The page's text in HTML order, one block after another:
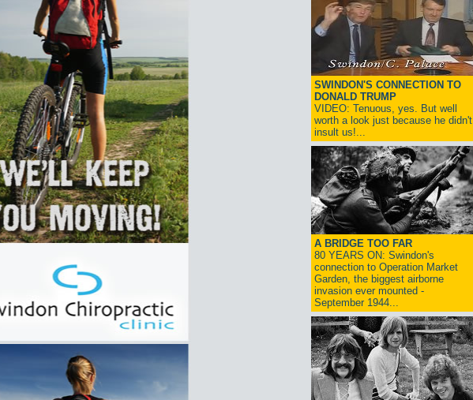
SWINDON'S CONNECTION TO
DONALD TRUMP
VIDEO: Tenuous, yes. But well
worth a look just because he didn't
insult us!...
A BRIDGE TOO FAR
80 YEARS ON: Swindon's
connection to Operation Market
Garden, the biggest airborne
invasion ever mounted -
September 1944...